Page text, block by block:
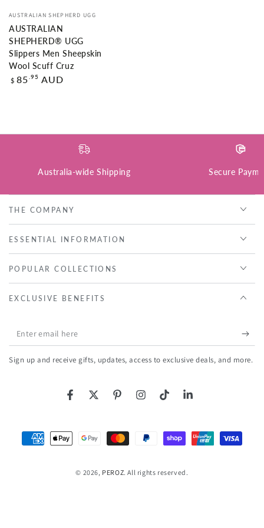
Vendor:
AUSTRALIAN SHEPHERD UGG
AUSTRALIAN
SHEPHERD® UGG
Slippers Men Sheepskin
Wool Scuff Cruz
Regular
$ 85 .95 AUD
Australia-wide Shipping Secure
THE COMPANY
ESSENTIAL INFORMATION
POPULAR COLLECTIONS
EXCLUSIVE BENEFITS
Enter
email
here
Sign up and receive gifts, updates, access to exclusive deals, and more.
FacebookTwitterPinterestInstagramTikTokLinkedIn
© 2026, PEROZ. All rights reserved.
Payment